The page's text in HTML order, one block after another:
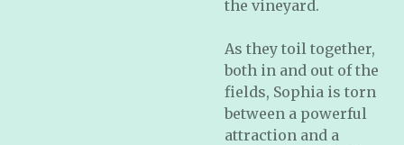
the vineyard.
As they toil together,
both in and out of the
fields, Sophia is torn
between a powerful
attraction and a